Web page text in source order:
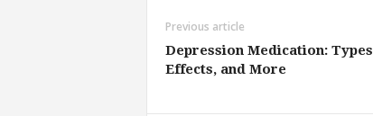
Previous article
Depression Medication:
Effects, and More